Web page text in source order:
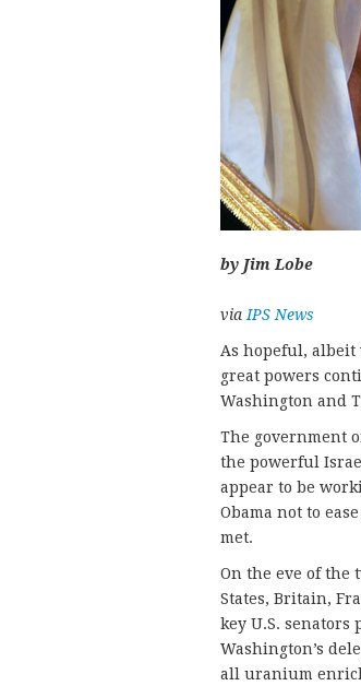
by Jim Lobe
via IPS News
As hopeful, albeit
great powers
Washington and
The government
the powerful
appear to be
Obama not to
met.
On the eve of the
States, Britain,
key U.S.
Washington’s
all uranium